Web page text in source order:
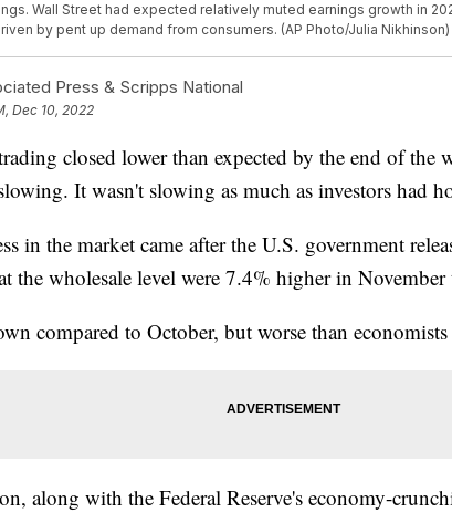
Wall Street had expected relatively muted earnings growth in
by pent up demand from consumers. (AP Photo/Julia Nikhinson)
Press & Scripps National
Dec 10, 2022
closed lower than expected by the end of the
It wasn't slowing as much as investors had
in the market came after the U.S. government
the wholesale level were 7.4% higher in November
compared to October, but worse than economists
along with the Federal Reserve's economy-